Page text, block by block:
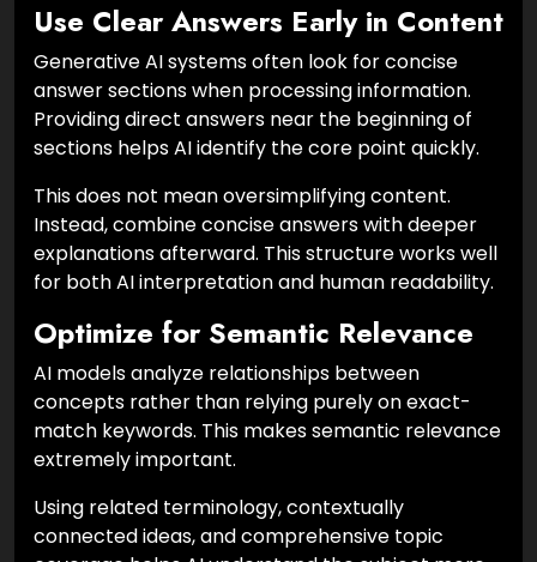
Use Clear Answers Early in Content
Generative AI systems often look for concise
answer sections when processing information.
Providing direct answers near the beginning of
sections helps AI identify the core point quickly.
This does not mean oversimplifying content.
Instead, combine concise answers with deeper
explanations afterward. This structure works well
for both AI interpretation and human readability.
Optimize for Semantic Relevance
AI models analyze relationships between
concepts rather than relying purely on exact-
match keywords. This makes semantic relevance
extremely important.
Using related terminology, contextually
connected ideas, and comprehensive topic